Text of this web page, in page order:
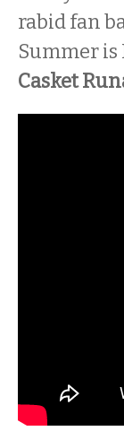
rabid fan
Summer is
Casket